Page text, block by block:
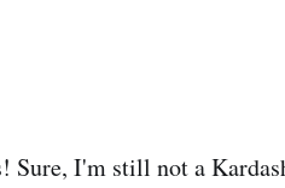
Sure, I'm still not a